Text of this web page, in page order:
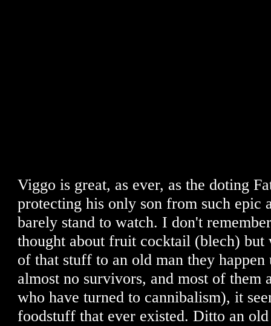
Viggo is great, as ever, as the doting
protecting his only son from such epic
barely stand to watch. I don't
thought about fruit cocktail (blech) but
of that stuff to an old man they happen
almost no survivors, and most of them
who have turned to cannibalism), it
foodstuff that ever existed. Ditto an